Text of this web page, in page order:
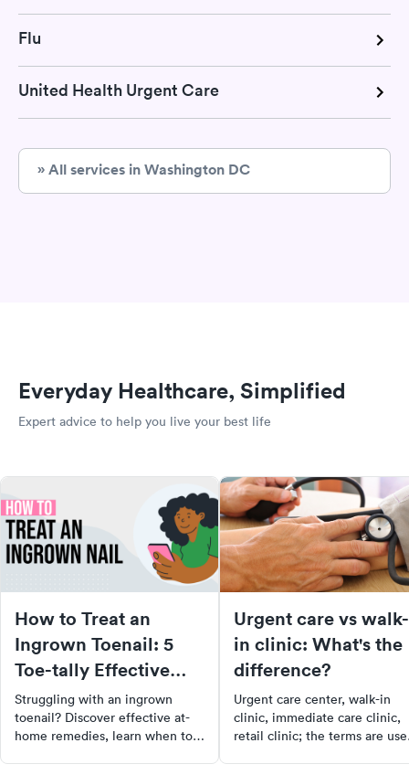
Flu
United Health Urgent Care
» All services in Washington DC
Everyday Healthcare, Simplified
Expert advice to help you live your best life
How to Treat an
Ingrown Toenail: 5
Toe-tally Effective
Ways
Struggling with an ingrown
toenail? Discover effective at-
home remedies, learn when to
Urgent care vs walk-
in clinic: What's the
difference?
Urgent care center, walk-in
clinic, immediate care clinic,
retail clinic; the terms are